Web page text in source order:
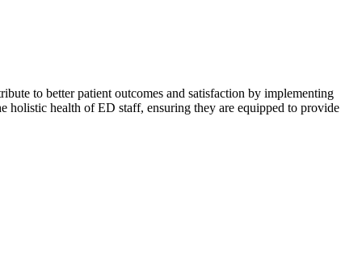
to better patient outcomes and satisfaction by implementing
holistic health of ED staff, ensuring they are equipped to provide